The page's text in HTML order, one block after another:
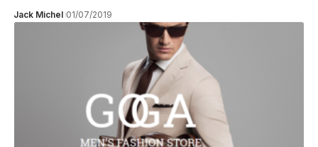
Jack Michel 01/07/2019